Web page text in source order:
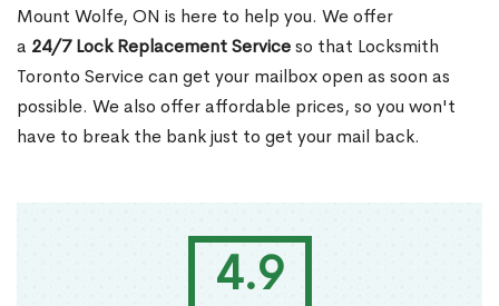
4.9
Mount Wolfe, ON is here to help you. We offer
a 24/7 Lock Replacement Serviceso that Locksmith
Toronto Service can get your mailbox open as soon as
possible. We also offer affordable prices, so you won't
have to break the bank just to get your mail back.